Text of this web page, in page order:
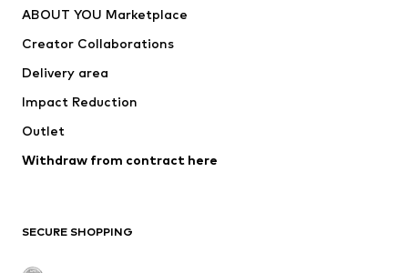
Jackets
Underwear
Coats
Swimwear
Blazers
Jumpsuits & playsuits
Upcycling
ABOUT YOU Marketplace
Creator Collaborations
Delivery area
Impact Reduction
Outlet
Withdraw from contract here
SECURE SHOPPING